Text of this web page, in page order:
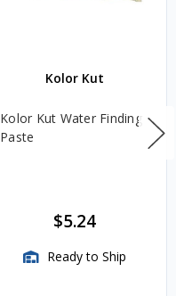
Kolor Kut
Kolor Kut Water Finding
Paste
$5.24
Ready to Ship